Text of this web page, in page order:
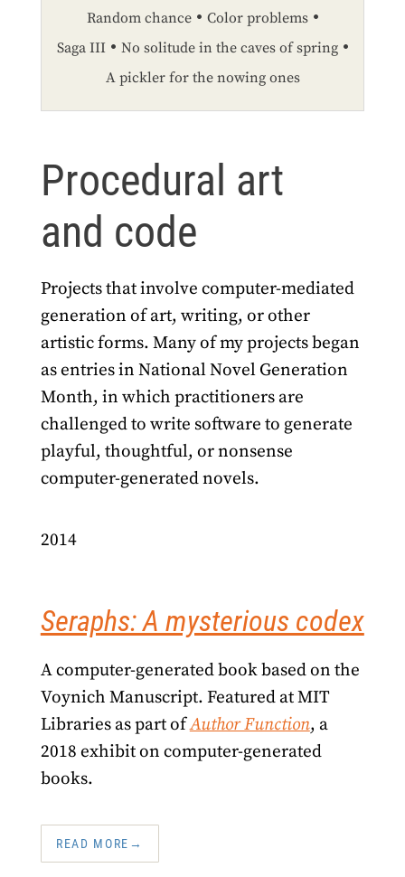
Random chance
Color problems
Saga III
No solitude in the caves of spring
A pickler for the nowing ones
Procedural art
and code
Projects that involve computer-mediated
generation of art, writing, or other
artistic forms. Many of my projects began
as entries in National Novel Generation
Month, in which practitioners are
challenged to write software to generate
playful, thoughtful, or nonsense
computer-generated novels.
2014
Seraphs: A mysterious codex
A computer-generated book based on the
Voynich Manuscript. Featured at MIT
Libraries as part ofAuthor Function, a
2018 exhibit on computer-generated
books.
READ MORE